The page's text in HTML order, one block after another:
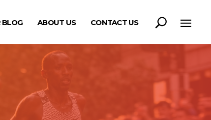
ABOUT US CONTACT US